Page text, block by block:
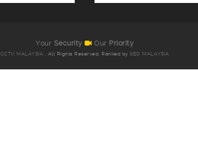
Your Security Our Priority
CCTV MALAYSIA . All Rights Reserved. Ranked bySEO MALAYSIA